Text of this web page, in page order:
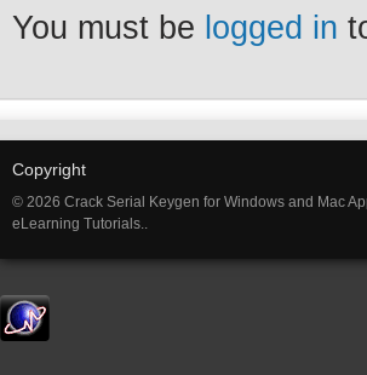
You must be logged in
Copyright
© 2026 Crack Serial Keygen for Windows and Mac
eLearning Tutorials..